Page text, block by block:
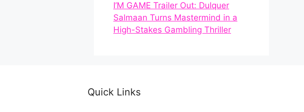
I’M GAME Trailer Out: Dulquer
Salmaan Turns Mastermind in a
High-Stakes Gambling Thriller
Quick Links